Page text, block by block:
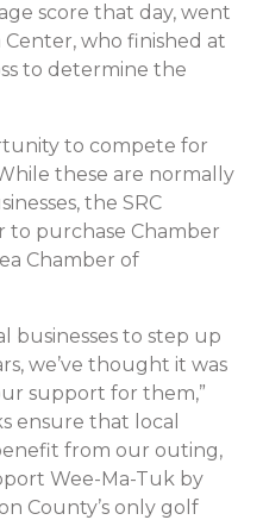
score that day, went
Center, who finished at
to determine the
to compete for
these are normally
the SRC
to purchase Chamber
Chamber of
businesses to step up
we’ve thought it was
support for them,”
ensure that local
from our outing,
Wee-Ma-Tuk by
County’s only golf